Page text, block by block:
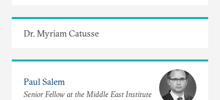
Dr. Myriam Catusse
Paul Salem
Senior Fellow at the Middle East Institute